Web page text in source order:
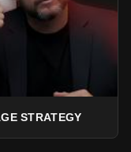
STRATEGY